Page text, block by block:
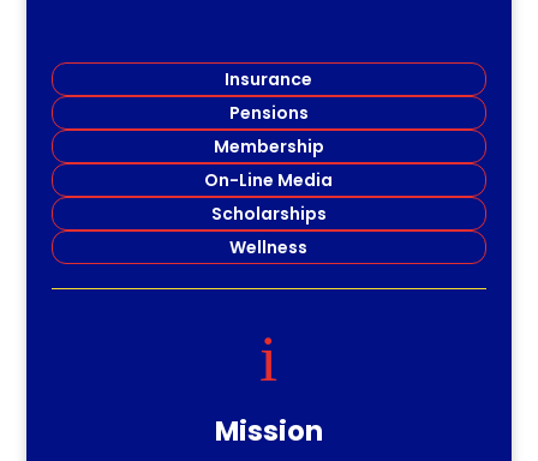
Insurance
Pensions
Membership
On-Line Media
Scholarships
Wellness
i
Mission